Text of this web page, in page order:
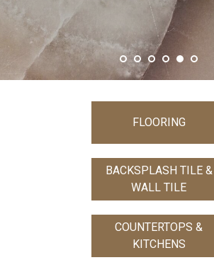
FLOORING
COUNTERTOPS &
KITCHENS
BACKSPLASH TILE &
WALL TILE